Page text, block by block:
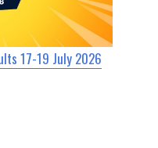
17-19 July 2026